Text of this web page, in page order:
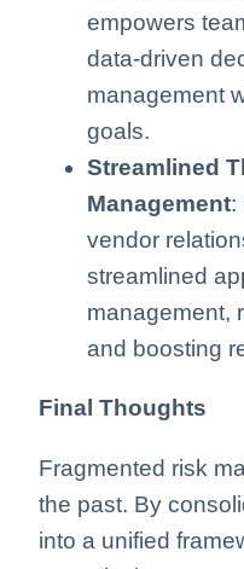
empowers
data-driven
management
goals.
Streamlined
Management:
vendor
streamlined
management,
and boosting
Final Thoughts
Fragmented risk
the past. By
into a unified